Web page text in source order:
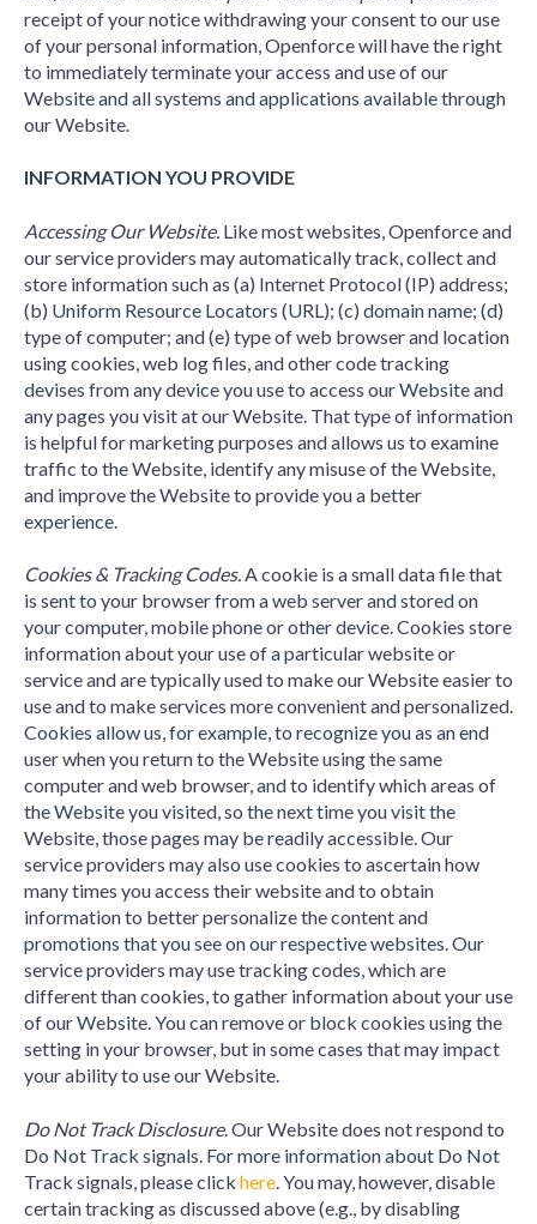
receipt of your notice withdrawing your consent to our use
of your personal information, Openforce will have the right
to immediately terminate your access and use of our
Website and all systems and applications available through
our Website.
INFORMATION YOU PROVIDE
Accessing Our Website. Like most websites, Openforce and
our service providers may automatically track, collect and
store information such as (a) Internet Protocol (IP) address;
(b) Uniform Resource Locators (URL); (c) domain name; (d)
type of computer; and (e) type of web browser and location
using cookies, web log files, and other code tracking
devises from any device you use to access our Website and
any pages you visit at our Website. That type of information
is helpful for marketing purposes and allows us to examine
traffic to the Website, identify any misuse of the Website,
and improve the Website to provide you a better
experience.
Cookies & Tracking Codes.A cookie is a small data file that
is sent to your browser from a web server and stored on
your computer, mobile phone or other device. Cookies store
information about your use of a particular website or
service and are typically used to make our Website easier to
use and to make services more convenient and personalized.
Cookies allow us, for example, to recognize you as an end
user when you return to the Website using the same
computer and web browser, and to identify which areas of
the Website you visited, so the next time you visit the
Website, those pages may be readily accessible. Our
service providers may also use cookies to ascertain how
many times you access their website and to obtain
information to better personalize the content and
promotions that you see on our respective websites. Our
service providers may use tracking codes, which are
different than cookies, to gather information about your use
of our Website. You can remove or block cookies using the
setting in your browser, but in some cases that may impact
your ability to use our Website.
Do Not Track Disclosure. Our Website does not respond to
Do Not Track signals. For more information about Do Not
Track signals, please click here . You may, however, disable
certain tracking as discussed above (e.g., by disabling